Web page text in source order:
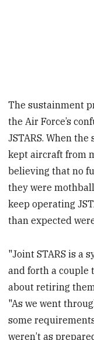
The sustainment
the Air Force’s
JSTARS. When
kept aircraft from
believing that no
they were
keep operating
than expected
"Joint STARS is a
and forth a couple
about retiring
"As we went
some
weren’t as